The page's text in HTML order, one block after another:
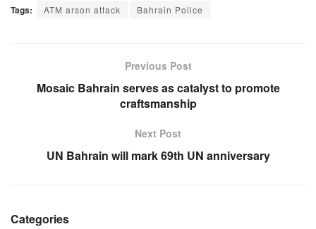
Tags: ATM arson attack Bahrain Police
Previous Post
Mosaic Bahrain serves as catalyst to promote
craftsmanship
Next Post
UN Bahrain will mark 69th UN anniversary
Categories